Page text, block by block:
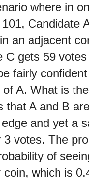
where in
Candidate
an adjacent
C gets 59
fairly
of A. What is
that A and B
and yet a
3 votes. The
of
which is